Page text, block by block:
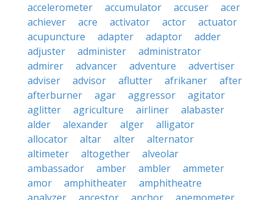
accelerometer
accumulator accuser
acer
achiever
acre activator actor
actuator
acupuncture
adapter adaptor
adder
adjuster
administer
administrator
admirer
advancer adventure
advertiser
adviser
advisor aflutter afrikaner
after
afterburner
agar aggressor
agitator
aglitter
agriculture airliner
alabaster
alder
alexander alger
alligator
allocator
altar alter
alternator
altimeter
altogether
alveolar
ambassador
amber ambler
ammeter
amor
amphitheater
amphitheatre